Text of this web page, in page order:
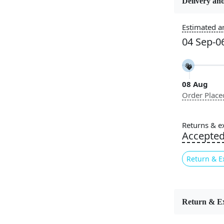
Bedroom,
Room,
Pattern
Geometric
Cleaning
Elegant
and
Estimated
04 Sep-
08 Aug
Order
Returns &
Accepted
Return &
Return &